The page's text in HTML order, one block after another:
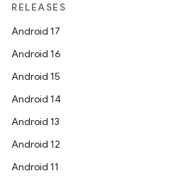
RELEASES
Android 17
Android 16
Android 15
Android 14
Android 13
Android 12
Android 11